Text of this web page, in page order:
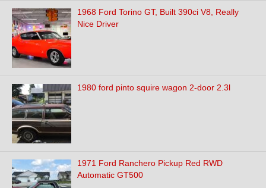
1968 Ford Torino GT, Built 390ci V8, Really
Nice Driver
1980 ford pinto squire wagon 2-door 2.3l
1971 Ford Ranchero Pickup Red RWD
Automatic GT500